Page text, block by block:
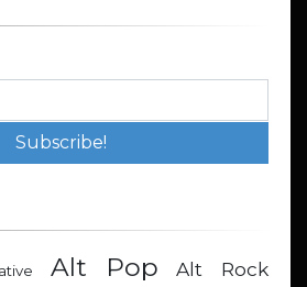
Alt Pop Alt Rock